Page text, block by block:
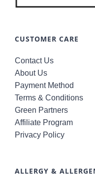
CUSTOMER CARE
Contact Us
About Us
Payment Method
Terms & Conditions
Green Partners
Affiliate Program
Privacy Policy
ALLERGY &